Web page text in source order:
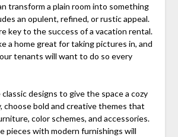
transform a plain room into something
an opulent, refined, or rustic appeal.
key to the success of a vacation rental.
a home great for taking pictures in, and
tenants will want to do so every
designs to give the space a cozy
choose bold and creative themes that
color schemes, and accessories.
pieces with modern furnishings will